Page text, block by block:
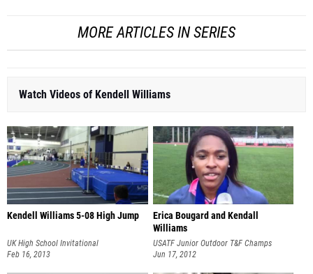
MORE ARTICLES IN SERIES
Watch Videos of Kendell Williams
Kendell Williams 5-08 High Jump
UK High School Invitational
Feb 16, 2013
Erica Bougard and Kendall
Williams
USATF Junior Outdoor T&F Champs
Jun 17, 2012